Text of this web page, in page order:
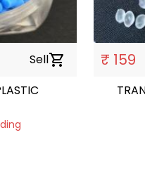
Sellshopping_cart ₹ 159